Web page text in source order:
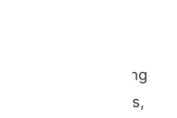
about showcasing
regions,